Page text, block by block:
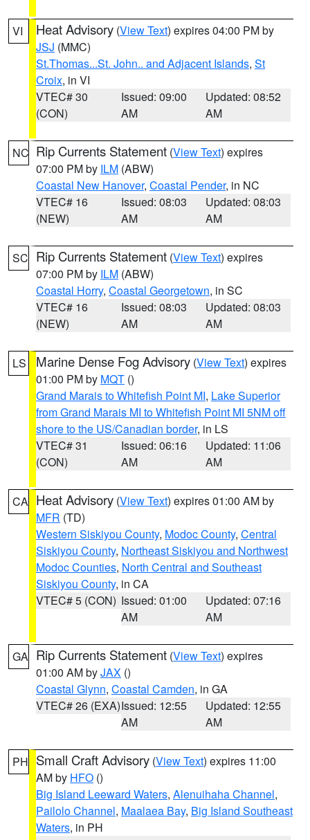
VI Heat Advisory (View Text) expires 04:00 PM by
JSJ (MMC)
St.Thomas...St. John.. and Adjacent Islands, St
Croix, in VI
VTEC# 30
(CON)
Issued: 09:00
AM
Updated: 08:52
AM
NC Rip Currents Statement (View Text) expires
07:00 PM by ILM (ABW)
Coastal New Hanover, Coastal Pender, in NC
VTEC# 16
(NEW)
Issued: 08:03
AM
Updated: 08:03
AM
SC Rip Currents Statement (View Text) expires
07:00 PM by ILM (ABW)
Coastal Horry, Coastal Georgetown, in SC
VTEC# 16
(NEW)
Issued: 08:03
AM
Updated: 08:03
AM
LS Marine Dense Fog Advisory (View Text) expires
01:00 PM by MQT ()
Grand Marais to Whitefish Point MI, Lake Superior
from Grand Marais MI to Whitefish Point MI 5NM off
shore to the US/Canadian border, in LS
VTEC# 31
(CON)
Issued: 06:16
AM
Updated: 11:06
AM
CA Heat Advisory (View Text) expires 01:00 AM by
MFR (TD)
Western Siskiyou County, Modoc County, Central
Siskiyou County, Northeast Siskiyou and Northwest
Modoc Counties, North Central and Southeast
Siskiyou County, in CA
VTEC# 5 (CON) Issued: 01:00
AM
Updated: 07:16
AM
GA Rip Currents Statement (View Text) expires
01:00 AM byJAX ()
Coastal Glynn, Coastal Camden, in GA
VTEC# 26 (EXA)Issued: 12:55
AM
Updated: 12:55
AM
PH Small Craft Advisory (View Text) expires 11:00
AM by HFO ()
Big Island Leeward Waters, Alenuihaha Channel,
Pailolo Channel, Maalaea Bay, Big Island Southeast
Waters, in PH